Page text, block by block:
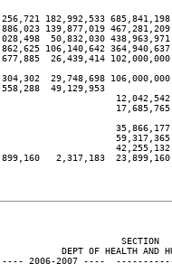
182,992,533
139,877,019
50,832,030
106,140,642
26,439,414
29,748,698
49,129,953
2,317,183
SECTION
DEPT OF HEALTH AND
2006-2007 ----